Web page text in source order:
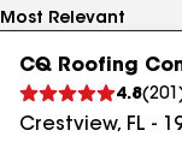
CQ Roofing
4.8(201
Crestview, FL -